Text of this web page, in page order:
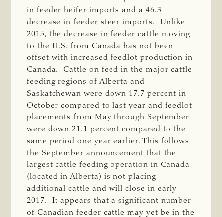
in feeder heifer imports and a 46.3
decrease in feeder steer imports. Unlike
2015, the decrease in feeder cattle moving
to the U.S. from Canada has not been
offset with increased feedlot production in
Canada. Cattle on feed in the major cattle
feeding regions of Alberta and
Saskatchewan were down 17.7 percent in
October compared to last year and feedlot
placements from May through September
were down 21.1 percent compared to the
same period one year earlier. This follows
the September announcement that the
largest cattle feeding operation in Canada
(located in Alberta) is not placing
additional cattle and will close in early
2017. It appears that a significant number
of Canadian feeder cattle may yet be in the